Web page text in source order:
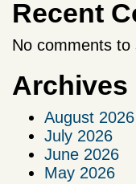
Recent
No comments to
Archives
August 2026
July 2026
June 2026
May 2026